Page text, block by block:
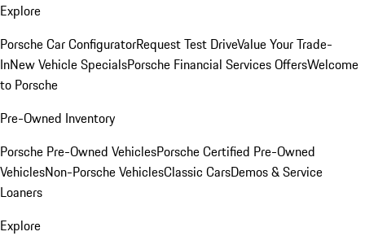
Explore
Porsche Car ConfiguratorRequest Test DriveValue Your Trade-
InNew Vehicle SpecialsPorsche Financial Services OffersWelcome
to Porsche
Pre-Owned Inventory
Porsche Pre-Owned VehiclesPorsche Certified Pre-Owned
VehiclesNon-Porsche VehiclesClassic CarsDemos & Service
Loaners
Explore